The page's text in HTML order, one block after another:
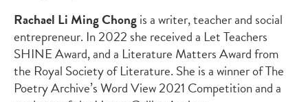
Rachael Li Ming Chongis a writer, teacher and social
entrepreneur. In 2022 she received a Let Teachers
SHINE Award, and a Literature Matters Award from
the Royal Society of Literature. She is a winner of The
Poetry Archive’s Word View 2021 Competition and a